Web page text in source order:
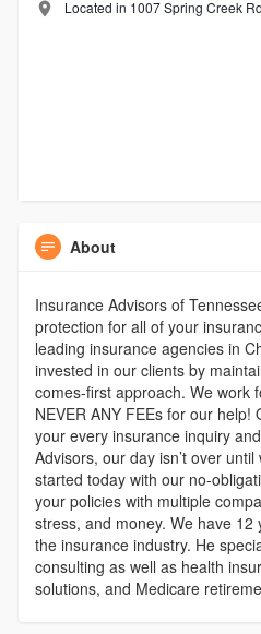
Located in 1007 Spring Creek
About
Insurance Advisors of
protection for all of your
leading insurance agencies in
invested in our clients by
comes-first approach. We work
NEVER ANY FEEs for our
your every insurance inquiry
Advisors, our day isn’t over
started today with our no-
your policies with multiple
stress, and money. We have
the insurance industry. He
consulting as well as health
solutions, and Medicare